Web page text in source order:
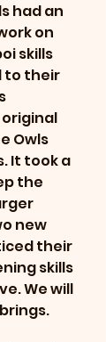
had an
on
skills
to their
Owls
It took a
the
new
their
skills
We will